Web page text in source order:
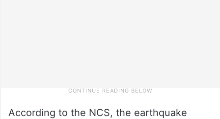
According to the NCS, the earthquake